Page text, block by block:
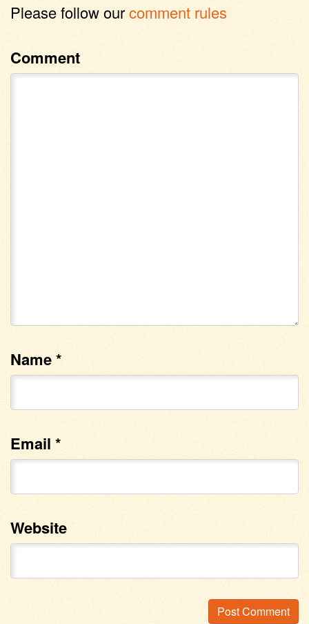
Please follow ourcomment rules
Comment
Name*
Email *
Website